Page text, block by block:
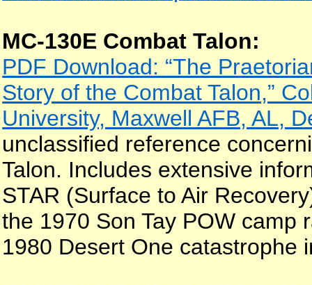
MC-130E Combat Talon:
PDF Download: “The
Story of the Combat Talon,”
University, Maxwell AFB, AL,
unclassified reference
Talon. Includes extensive
STAR (Surface to Air
the 1970 Son Tay POW camp
1980 Desert One catastrophe